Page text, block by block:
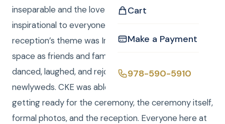
Cart
Make a Payment
978-590-5910
inseparable and the love between them was
inspirational to everyone around them. The
reception’s theme was Irish, and green lit up the
space as friends and family of Ashley and Jack sang,
danced, laughed, and rejoiced in celebration of the
newlyweds. CKE was able to catch photography of
getting ready for the ceremony, the ceremony itself,
formal photos, and the reception. Everyone here at